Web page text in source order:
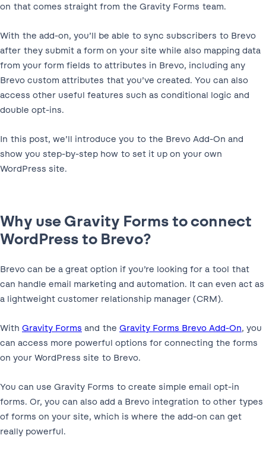
on that comes straight from the Gravity Forms team.
With the add-on, you’ll be able to sync subscribers to Brevo
after they submit a form on your site while also mapping data
from your form fields to attributes in Brevo, including any
Brevo custom attributes that you’ve created. You can also
access other useful features such as conditional logic and
double opt-ins.
In this post, we’ll introduce you to the Brevo Add-On and
show you step-by-step how to set it up on your own
WordPress site.
Why use Gravity Forms to connect
WordPress to Brevo?
Brevo can be a great option if you’re looking for a tool that
can handle email marketing and automation. It can even act as
a lightweight customer relationship manager (CRM).
With Gravity Forms and the Gravity Forms Brevo Add-On, you
can access more powerful options for connecting the forms
on your WordPress site to Brevo.
You can use Gravity Forms to create simple email opt-in
forms. Or, you can also add a Brevo integration to other types
of forms on your site, which is where the add-on can get
really powerful.